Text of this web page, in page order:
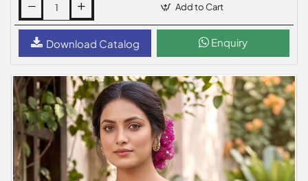
Add to Cart
Download Catalog Enquiry